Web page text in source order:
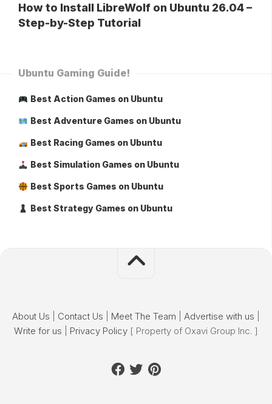
How to Install LibreWolf on Ubuntu 26.04 –
Step-by-Step Tutorial
Ubuntu Gaming Guide!
Best Action Games on Ubuntu
Best Adventure Games on Ubuntu
Best Racing Games on Ubuntu
Best Simulation Games on Ubuntu
Best Sports Games on Ubuntu
Best Strategy Games on Ubuntu
About Us Contact Us Meet The Team Advertise with us
Write for us
Privacy Policy [ Property of Oxavi Group Inc. ]